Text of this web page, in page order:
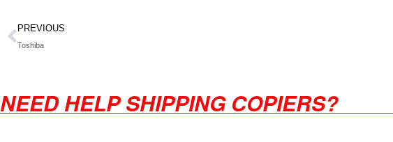
PREVIOUS
Toshiba
NEED HELP SHIPPING COPIERS?